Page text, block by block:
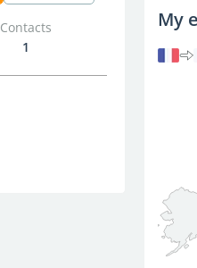
Contacts
1
My